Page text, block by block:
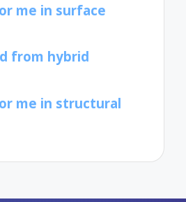
me in surface
from hybrid
me in structural